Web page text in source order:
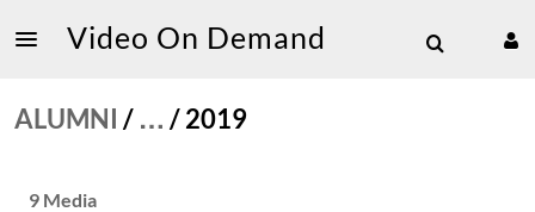
Video On Demand
ALUMNI / … /2019
9 Media